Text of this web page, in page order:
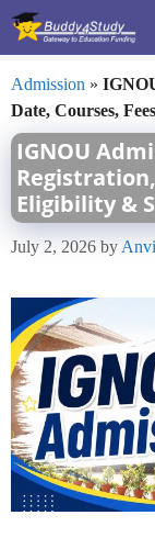
Skip
Admission »
Date, Courses,
IGNOU
Eligibility &
July 2, 2026 by